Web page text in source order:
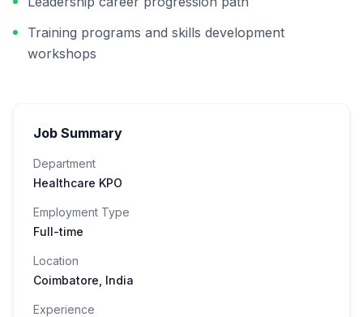
Training programs and skills development
workshops
Job Summary
Department
Healthcare KPO
Employment Type
Full-time
Location
Coimbatore, India
Experience